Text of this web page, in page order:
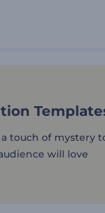
touch of mystery
will love